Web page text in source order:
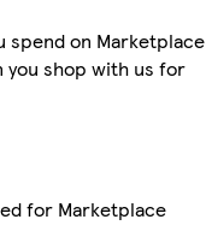
spend on Marketplace
you shop with us for
for Marketplace